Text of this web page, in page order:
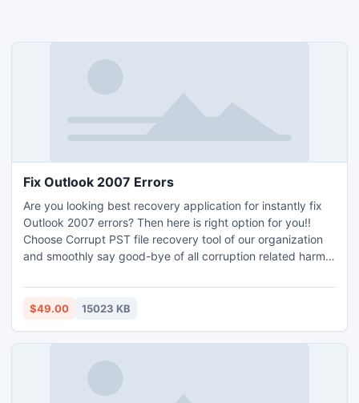
Fix Outlook 2007 Errors
Are you looking best recovery application for instantly fix
Outlook 2007 errors? Then here is right option for you!!
Choose Corrupt PST file recovery tool of our organization
and smoothly say good-bye of all corruption related harms.
now you can use the latest version 4.1 of this tool which
easily recovers the damaged Outlook data of 64 bit with
$49.00 15023 KB